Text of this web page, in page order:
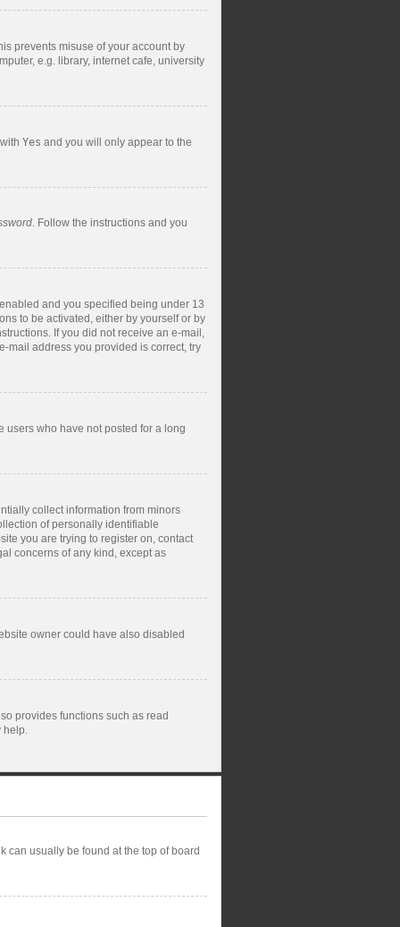
prevents misuse of your account by
e.g. library, internet cafe, university
Yes and you will only appear to the
. Follow the instructions and you
and you specified being under 13
to be activated, either by yourself or by
If you did not receive an e-mail,
mail address you provided is correct, try
users who have not posted for a long
collect information from minors
of personally identifiable
you are trying to register on, contact
concerns of any kind, except as
owner could have also disabled
provides functions such as read
help.
can usually be found at the top of board